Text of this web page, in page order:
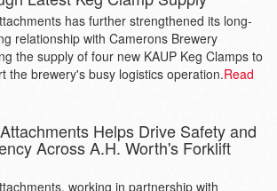
has further strengthened its long-
relationship with Camerons Brewery
the supply of four new KAUP Keg Clamps to
the brewery's busy logistics operation.Read
Helps Drive Safety and
Across A.H. Worth's Forklift
working in partnership with